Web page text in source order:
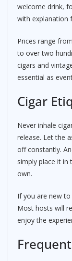
welcome drink,
with explanation
Prices range
to over two
cigars and
essential as
Cigar
Never inhale
release. Let the
off constantly.
simply place it in
own.
If you are new
Most hosts will
enjoy the